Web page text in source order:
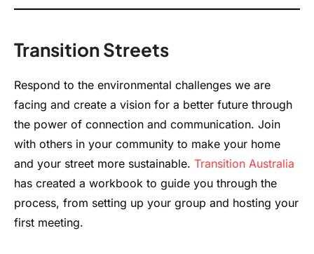
Transition Streets
Respond to the environmental challenges we are
facing and create a vision for a better future through
the power of connection and communication. Join
with others in your community to make your home
and your street more sustainable. Transition Australia
has created a workbook to guide you through the
process, from setting up your group and hosting your
first meeting.